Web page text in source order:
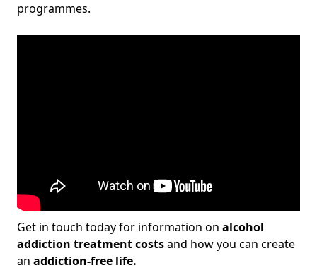
programmes.
Get in touch today for information on alcohol
addiction treatment costsand how you can create
an addiction-free life.